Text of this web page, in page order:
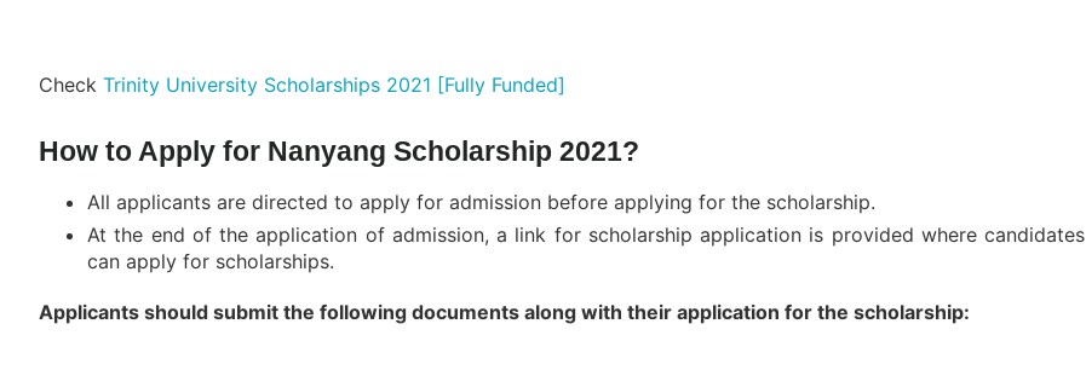
Check Trinity University Scholarships 2021 [Fully Funded]
How to Apply for Nanyang Scholarship 2021?
All applicants are directed to apply for admission before applying for the scholarship.
At the end of the application of admission, a link for scholarship application is provided where candidates
can apply for scholarships.
Applicants should submit the following documents along with their application for the scholarship: